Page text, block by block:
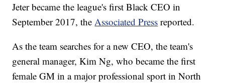
Jeter became the league's first Black CEO in
September 2017, theAssociated Press reported.
As the team searches for a new CEO, the team's
general manager, Kim Ng, who became the first
female GM in a major professional sport in North